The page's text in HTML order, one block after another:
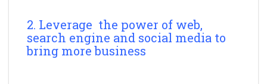
2. Leverage the power of web,
search engine and social media to
bring more business